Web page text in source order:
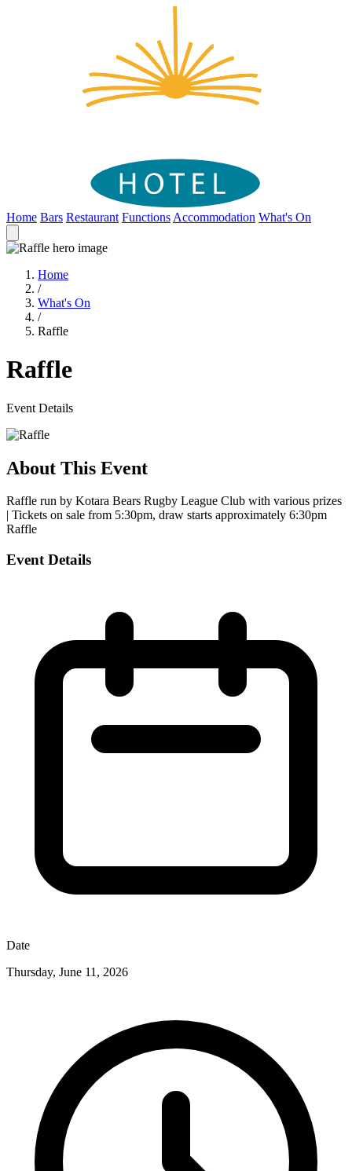
Home Bars Restaurant Functions Accommodation What's On
Home
/
What's On
/
Raffle
Raffle
Event Details
About This Event
Raffle run by Kotara Bears Rugby League Club with various prizes
| Tickets on sale from 5:30pm, draw starts approximately 6:30pm
Raffle
Event Details
Date
Thursday, June 11, 2026